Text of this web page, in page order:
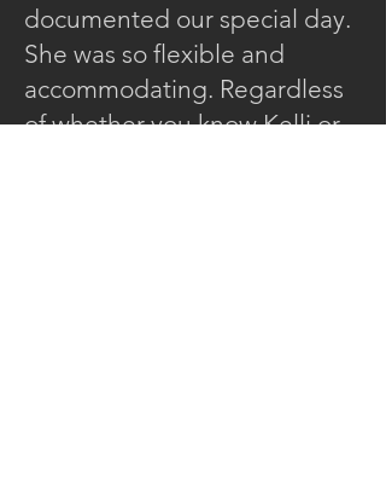
documented our special day.
She was so flexible and
accommodating. Regardless
of whether you know Kelli or